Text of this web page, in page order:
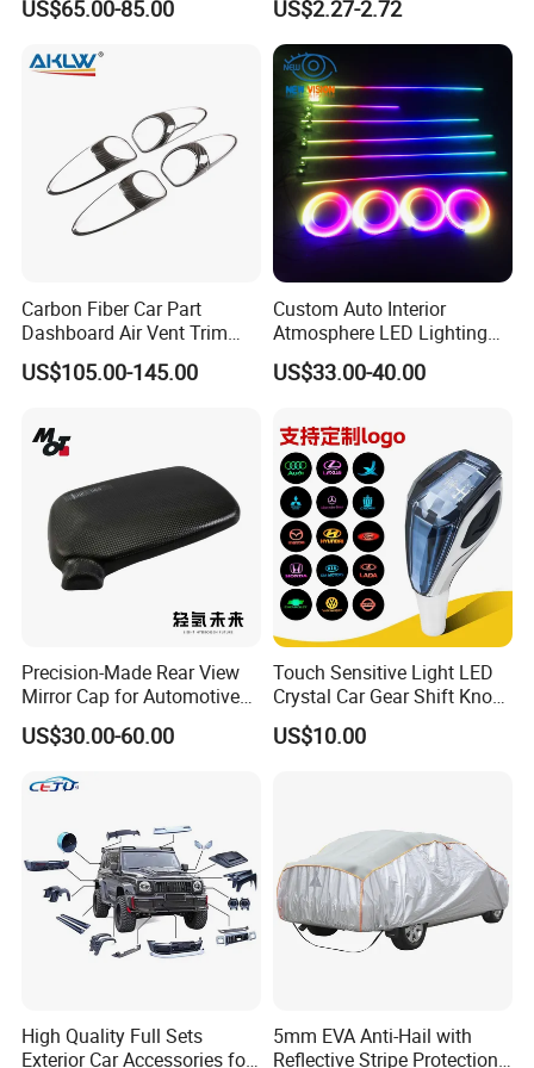
Foldable design, easy to store when not in use.
Dimension: 18(D) x 21(L) cm / 7.1(D) x 8.3(L)
Model No: WYZ12881
Detailed Photos
Sensor Hole for 2025
W465 G500 G63
US$65.00-85.00
Tool Wyz13220
US$2.27-2.72
Carbon Fiber Car Part
Dashboard Air Vent Trim
Frame for Porsche 718
US$105.00-145.00
Custom Auto Interior
Atmosphere LED Lighting
System Car Inside Ambient
Light for Universial Car
US$33.00-40.00
Precision-Made Rear View
Mirror Cap for Automotive
Excellence Car Parts
US$30.00-60.00
Touch Sensitive Light LED
Crystal Car Gear Shift Knob
for Toyota Lexus 8mm
Thread with Charger
US$10.00
High Quality Full Sets
Exterior Car Accessories for
5mm EVA Anti-Hail with
Reflective Stripe Protection